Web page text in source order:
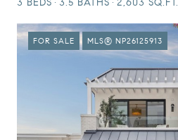
3 BEDS 3.5 BATHS 2,603 SQ.FT.
FOR SALE MLS® NP26125913